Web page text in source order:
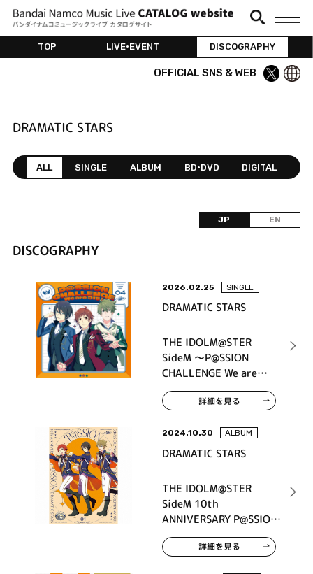
TOP LIVE•EVENT DISCOGRAPHY
OFFICIAL SNS & WEB
DRAMATIC STARS
ALL SINGLE ALBUM BD•DVD DIGITAL
JP EN
DISCOGRAPHY
2026.02.25 SINGLE
DRAMATIC STARS
THE IDOLM@STER
SideM ～P@SSION
CHALLENGE We are
315！～ MONTHLY
THEME SONG 04
詳細を見る
2024.10.30 ALBUM
DRAMATIC STARS
THE IDOLM@STER
SideM 10th
ANNIVERSARY P@SSION
01 DRAMATIC STARS
詳細を見る